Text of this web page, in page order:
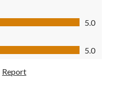
5
5.0
5.0
Report